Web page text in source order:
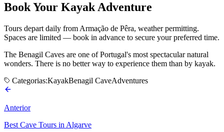
Book Your Kayak Adventure
Tours depart daily from Armação de Pêra, weather permitting.
Spaces are limited — book in advance to secure your preferred time.
The Benagil Caves are one of Portugal's most spectacular natural
wonders. There is no better way to experience them than by kayak.
Categorias:KayakBenagil CaveAdventures
Anterior
Best Cave Tours in Algarve